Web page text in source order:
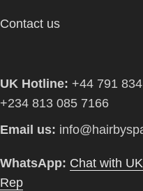
Contact us
UK Hotline: +44 791
+234 813 085 7166
Email us:
WhatsApp: Chat with
Rep